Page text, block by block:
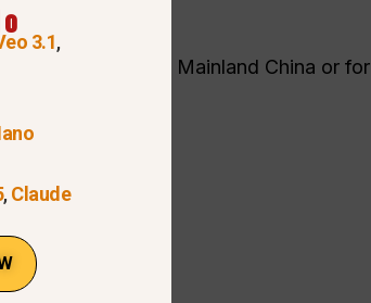
purchased in Mainland China or for
3.1,
,Claude